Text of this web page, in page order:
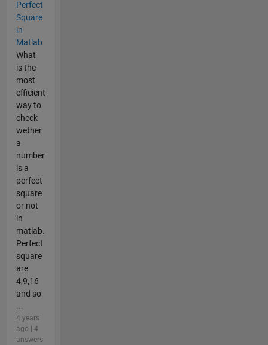
Perfect
Square
in
Matlab
What
is the
most
efficient
way to
check
wether
a
number
is a
perfect
square
or not
in
matlab.
Perfect
square
are
4,9,16
and so
...
4 years
ago | 4
answers